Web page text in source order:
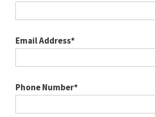
Email Address*
Phone Number*